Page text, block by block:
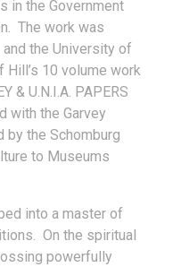
in the Government
The work was
the University of
10 volume work
& U.N.I.A. PAPERS
with the Garvey
by the Schomburg
to Museums
into a master of
On the spiritual
powerfully